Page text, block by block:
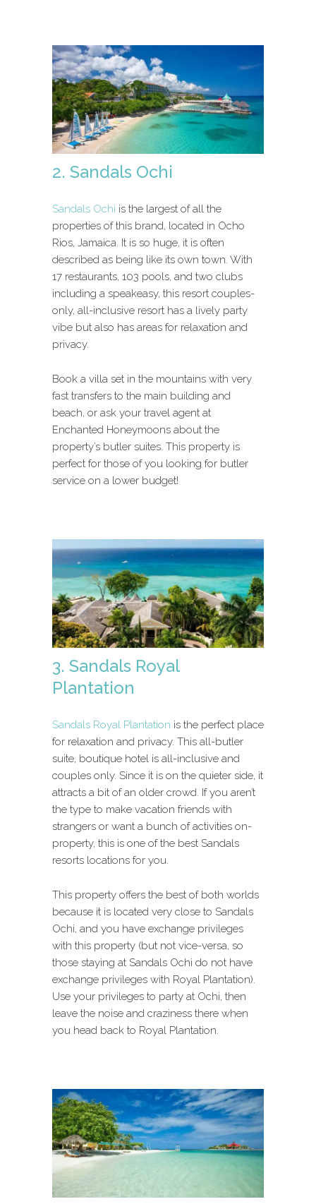
2. Sandals Ochi
Sandals Ochi is the largest of all the
properties of this brand, located in Ocho
Rios, Jamaica. It is so huge, it is often
described as being like its own town. With
17 restaurants, 103 pools, and two clubs
including a speakeasy, this resort couples-
only, all-inclusive resort has a lively party
vibe but also has areas for relaxation and
privacy.
Book a villa set in the mountains with very
fast transfers to the main building and
beach, or ask your travel agent at
Enchanted Honeymoons about the
property’s butler suites. This property is
perfect for those of you looking for butler
service on a lower budget!
3. Sandals Royal
Plantation
Sandals Royal Plantation is the perfect place
for relaxation and privacy. This all-butler
suite, boutique hotel is all-inclusive and
couples only. Since it is on the quieter side, it
attracts a bit of an older crowd. If you aren’t
the type to make vacation friends with
strangers or want a bunch of activities on-
property, this is one of the best Sandals
resorts locations for you.
This property offers the best of both worlds
because it is located very close to Sandals
Ochi, and you have exchange privileges
with this property (but not vice-versa, so
those staying at Sandals Ochi do not have
exchange privileges with Royal Plantation).
Use your privileges to party at Ochi, then
leave the noise and craziness there when
you head back to Royal Plantation.